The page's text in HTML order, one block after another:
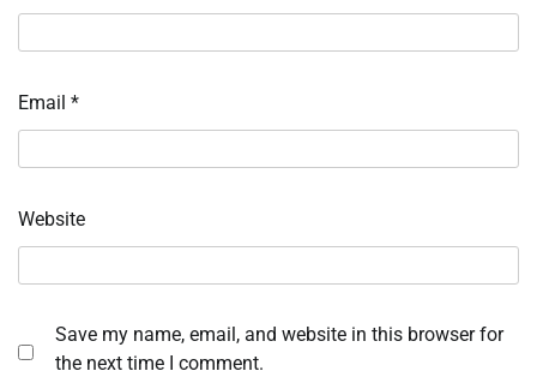
Email *
Website
Save my name, email, and website in this browser for
the next time I comment.